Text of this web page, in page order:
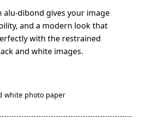
alu-dibond gives your image
and a modern look that
with the restrained
and white images.
white photo paper